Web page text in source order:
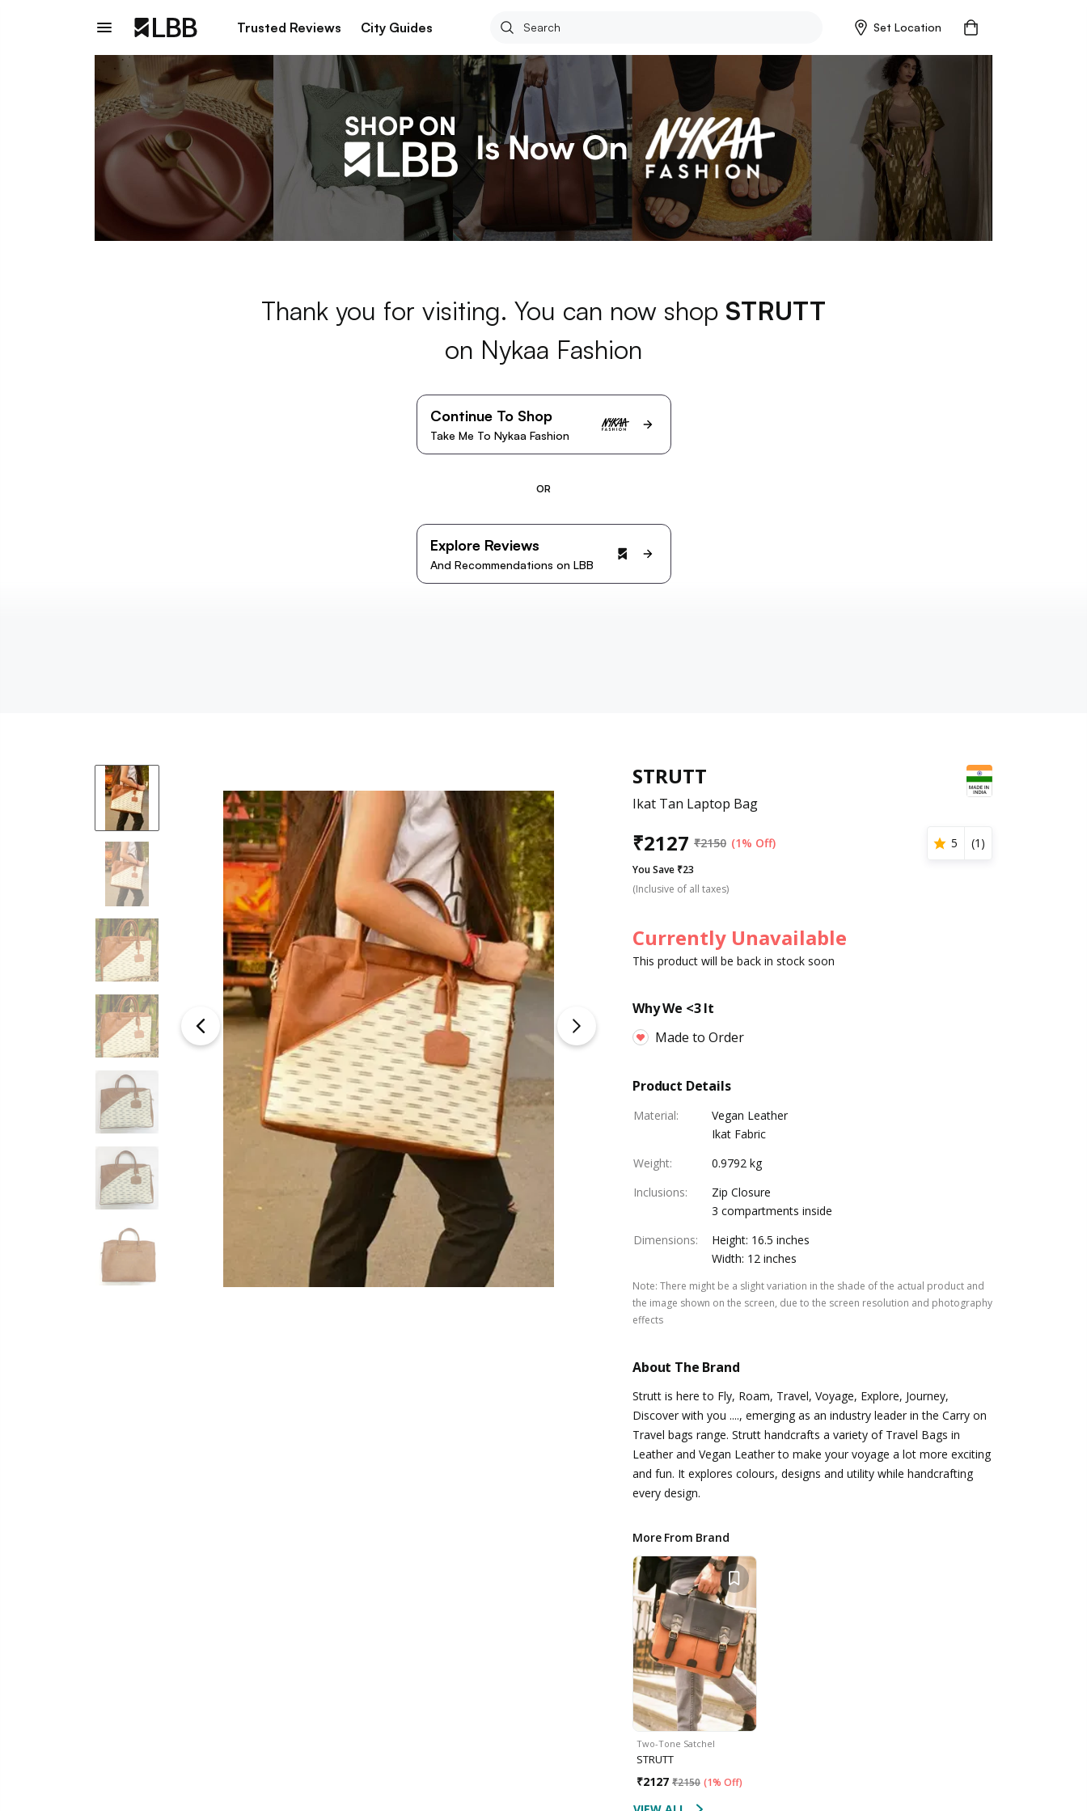
Trusted Reviews City Guides Set Location
Thank you for visiting. You can now shop STRUTT
on Nykaa Fashion
Continue To Shop
Take Me To Nykaa Fashion
OR
Explore Reviews
And Recommendations on LBB
STRUTT
Ikat Tan Laptop Bag
₹2127 ₹2150 (1% Off) 5 (1 )
You Save ₹23
(Inclusive of all taxes)
Currently Unavailable
This product will be back in stock soon
Why We <3 It
Made to Order
Product Details
Material:
Vegan Leather
Ikat Fabric
Weight:
0.9792 kg
Inclusions:
Zip Closure
3 compartments inside
Dimensions:
Height: 16.5 inches
Width: 12 inches
Note: There might be a slight variation in the shade of the actual product and
the image shown on the screen, due to the screen resolution and photography
effects
About The Brand
Strutt is here to Fly, Roam, Travel, Voyage, Explore, Journey,
Discover with you ...., emerging as an industry leader in the Carry on
Travel bags range. Strutt handcrafts a variety of Travel Bags in
Leather and Vegan Leather to make your voyage a lot more exciting
and fun. It explores colours, designs and utility while handcrafting
every design.
More From Brand
Two-Tone Satchel
STRUTT
₹2127 ₹2150 (1% Off)